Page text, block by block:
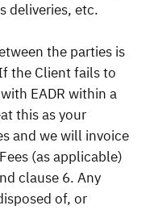
deliveries, etc.
the parties is
the Client fails to
EADR within a
this as your
and we will invoice
(as applicable)
clause 6. Any
of, or